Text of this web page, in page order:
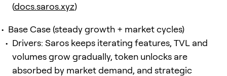
(docs.saros.xyz)
Base Case (steady growth + market cycles)
Drivers: Saros keeps iterating features, TVL and
volumes grow gradually, token unlocks are
absorbed by market demand, and strategic